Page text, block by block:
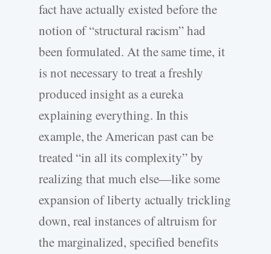
fact have actually existed before the
notion of “structural racism” had
been formulated. At the same time, it
is not necessary to treat a freshly
produced insight as a eureka
explaining everything. In this
example, the American past can be
treated “in all its complexity” by
realizing that much else—like some
expansion of liberty actually trickling
down, real instances of altruism for
the marginalized, specified benefits